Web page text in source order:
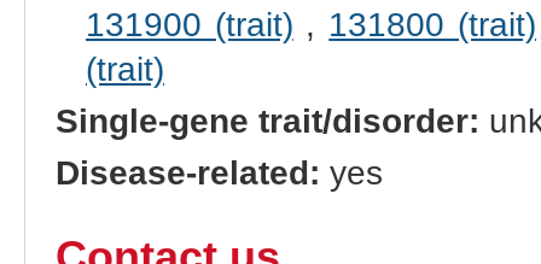
131900 (trait) , 131800 (trait)
(trait)
Single-gene trait/disorder:
Disease-related: yes